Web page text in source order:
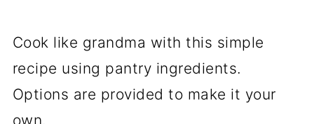
Cook like grandma with this simple
recipe using pantry ingredients.
Options are provided to make it your
own.